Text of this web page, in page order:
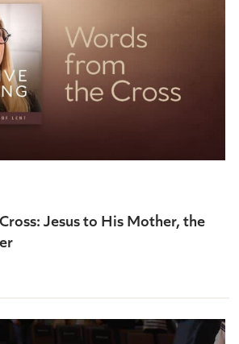
Jesus to His Mother, the